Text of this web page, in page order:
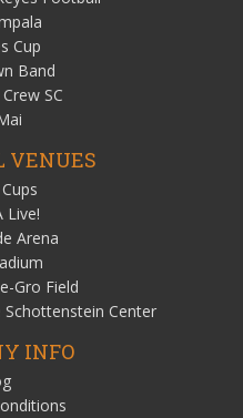
Cup
Band
SC
VENUES
Live!
Arena
Gro Field
Schottenstein Center
INFO